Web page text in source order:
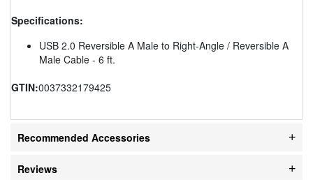
Specifications:
USB 2.0 Reversible A Male to Right-Angle / Reversible A
Male Cable - 6 ft.
GTIN:0037332179425
Recommended Accessories
Reviews